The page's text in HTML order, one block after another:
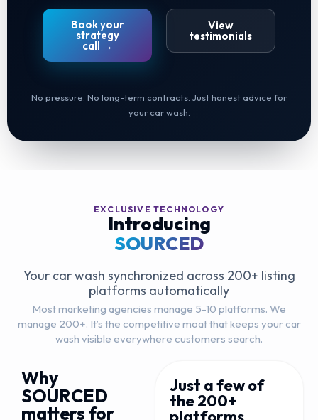
Book your
strategy
call →
View
testimonials
No pressure. No long-term contracts. Just honest advice for
your car wash.
EXCLUSIVE TECHNOLOGY
Introducing
SOURCED
Your car wash synchronized across 200+ listing
platforms automatically
Most marketing agencies manage 5-10 platforms. We
manage 200+. It’s the competitive moat that keeps your car
wash visible everywhere customers search.
Why
SOURCED
matters for
Just a few of
the 200+